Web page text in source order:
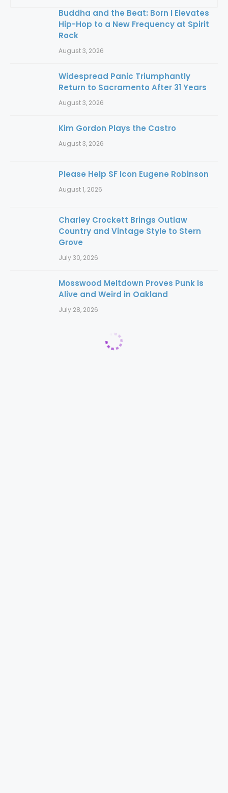
Buddha and the Beat: Born I Elevates
Hip-Hop to a New Frequency at Spirit
Rock
August 3, 2026
Widespread Panic Triumphantly
Return to Sacramento After 31 Years
August 3, 2026
Kim Gordon Plays the Castro
August 3, 2026
Please Help SF Icon Eugene Robinson
August 1, 2026
Charley Crockett Brings Outlaw
Country and Vintage Style to Stern
Grove
July 30, 2026
Mosswood Meltdown Proves Punk Is
Alive and Weird in Oakland
July 28, 2026